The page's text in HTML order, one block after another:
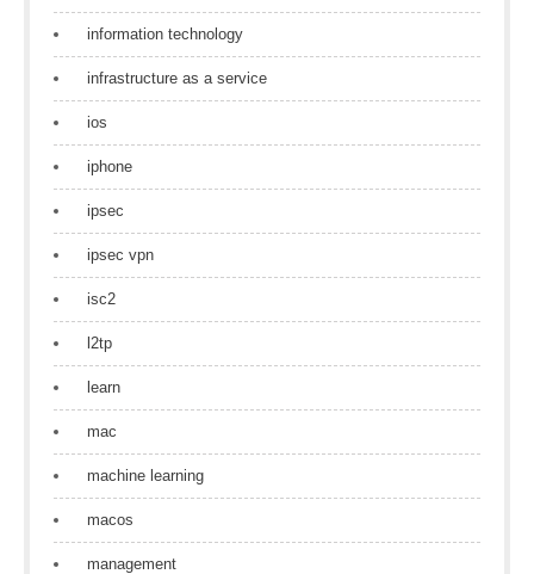
information technology
infrastructure as a service
ios
iphone
ipsec
ipsec vpn
isc2
l2tp
learn
mac
machine learning
macos
management